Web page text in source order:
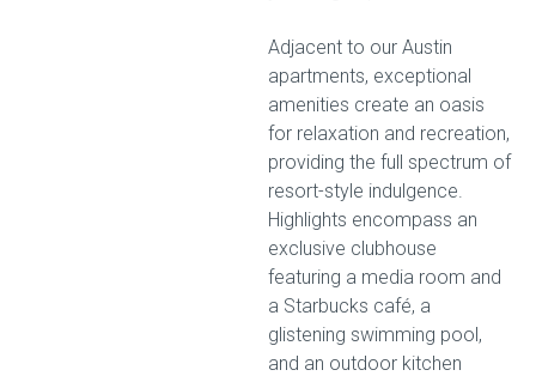
Adjacent to our Austin
apartments, exceptional
amenities create an oasis
for relaxation and recreation,
providing the full spectrum of
resort-style indulgence.
Highlights encompass an
exclusive clubhouse
featuring a media room and
a Starbucks café, a
glistening swimming pool,
and an outdoor kitchen